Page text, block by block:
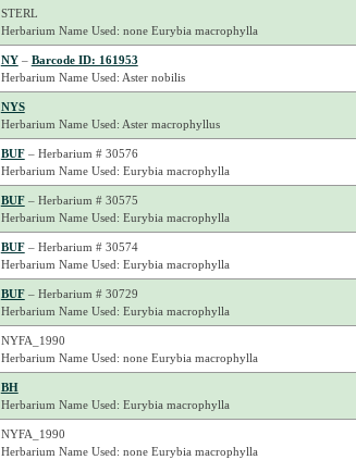
STERL
Herbarium Name Used: none Eurybia macrophylla
NY– Barcode ID: 161953
Herbarium Name Used: Aster nobilis
NYS
Herbarium Name Used: Aster macrophyllus
BUF– Herbarium # 30576
Herbarium Name Used: Eurybia macrophylla
BUF– Herbarium # 30575
Herbarium Name Used: Eurybia macrophylla
BUF– Herbarium # 30574
Herbarium Name Used: Eurybia macrophylla
BUF– Herbarium # 30729
Herbarium Name Used: Eurybia macrophylla
NYFA_1990
Herbarium Name Used: none Eurybia macrophylla
BH
Herbarium Name Used: Eurybia macrophylla
NYFA_1990
Herbarium Name Used: none Eurybia macrophylla